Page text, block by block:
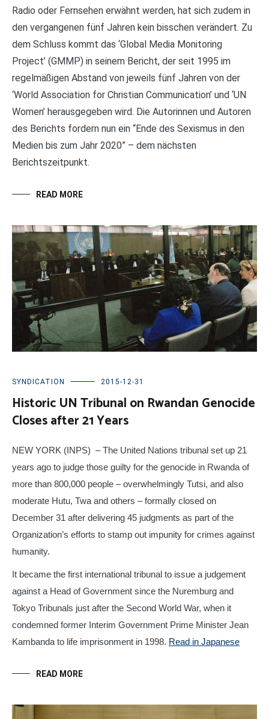
Radio oder Fernsehen erwähnt werden, hat sich zudem in
den vergangenen fünf Jahren kein bisschen verändert. Zu
dem Schluss kommt das ‘Global Media Monitoring
Project’ (GMMP) in seinem Bericht, der seit 1995 im
regelmäßigen Abstand von jeweils fünf Jahren von der
‘World Association for Christian Communication’ und ‘UN
Women’ herausgegeben wird. Die Autorinnen und Autoren
des Berichts fordern nun ein “Ende des Sexismus in den
Medien bis zum Jahr 2020” – dem nächsten
Berichtszeitpunkt.
READ MORE
SYNDICATION 2015-12-31
Historic UN Tribunal on Rwandan Genocide
Closes after 21 Years
NEW YORK (INPS) – The United Nations tribunal set up 21
years ago to judge those guilty for the genocide in Rwanda of
more than 800,000 people – overwhelmingly Tutsi, and also
moderate Hutu, Twa and others – formally closed on
December 31 after delivering 45 judgments as part of the
Organization’s efforts to stamp out impunity for crimes against
humanity.
It became the first international tribunal to issue a judgement
against a Head of Government since the Nuremburg and
Tokyo Tribunals just after the Second World War, when it
condemned former Interim Government Prime Minister Jean
Kambanda to life imprisonment in 1998. Read in Japanese
READ MORE